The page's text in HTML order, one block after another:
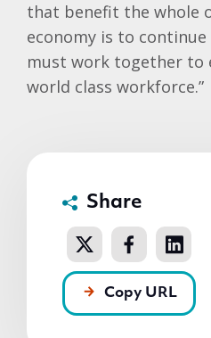
that benefit the whole
economy is to
must work together to
world class workforce.”
Share
Copy URL